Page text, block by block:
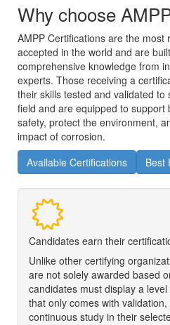
Why choose
AMPP Certifications are the most
accepted in the world and are
comprehensive knowledge from
experts. Those receiving a
their skills tested and validated
field and are equipped to support
safety, protect the environment,
impact of corrosion.
Available Certifications
Best
Candidates earn their
Unlike other certifying
are not solely awarded based
candidates must display a
that only comes with
continuous study in their